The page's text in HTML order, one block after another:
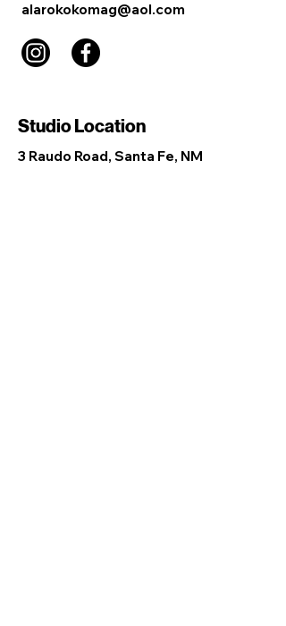
alarokokomag@aol.com
Studio Location
3 Raudo Road, Santa Fe, NM